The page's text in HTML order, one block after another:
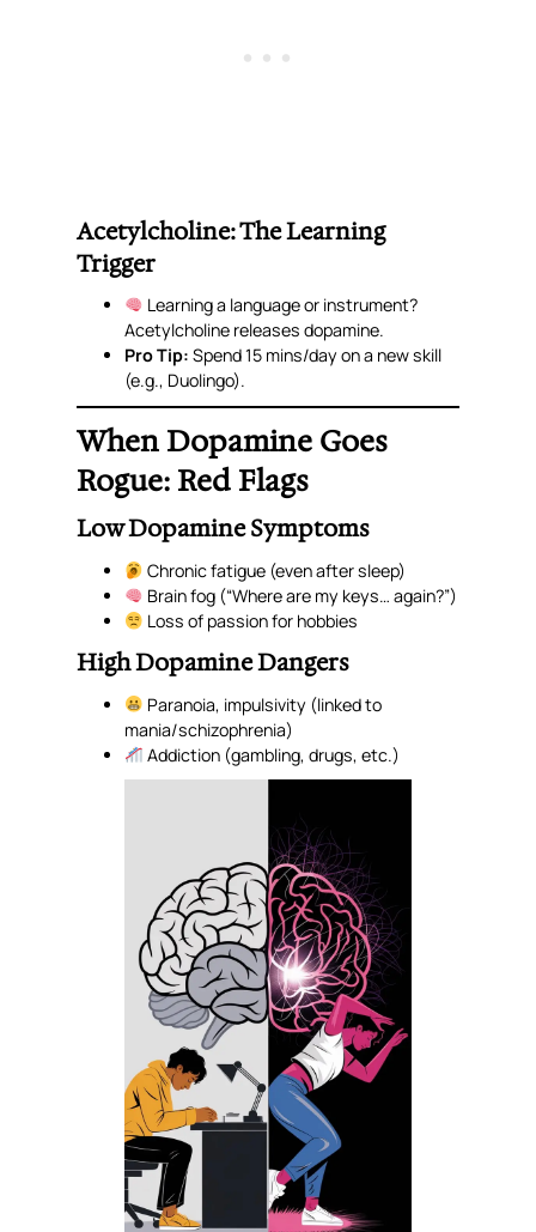
Acetylcholine: The Learning
Trigger
Learning a language or instrument?
Acetylcholine releases dopamine.
Pro Tip: Spend 15 mins/day on a new skill
(e.g., Duolingo).
When Dopamine Goes
Rogue: Red Flags
Low Dopamine Symptoms
Chronic fatigue (even after sleep)
Brain fog (“Where are my keys… again?”)
Loss of passion for hobbies
High Dopamine Dangers
Paranoia, impulsivity (linked to
mania/schizophrenia)
Addiction (gambling, drugs, etc.)